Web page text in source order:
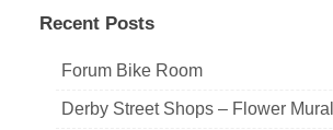
Recent Posts
Forum Bike Room
Derby Street Shops – Flower Mural